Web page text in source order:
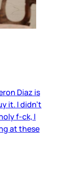
Diaz is
it. I didn’t
f-ck, I
at these